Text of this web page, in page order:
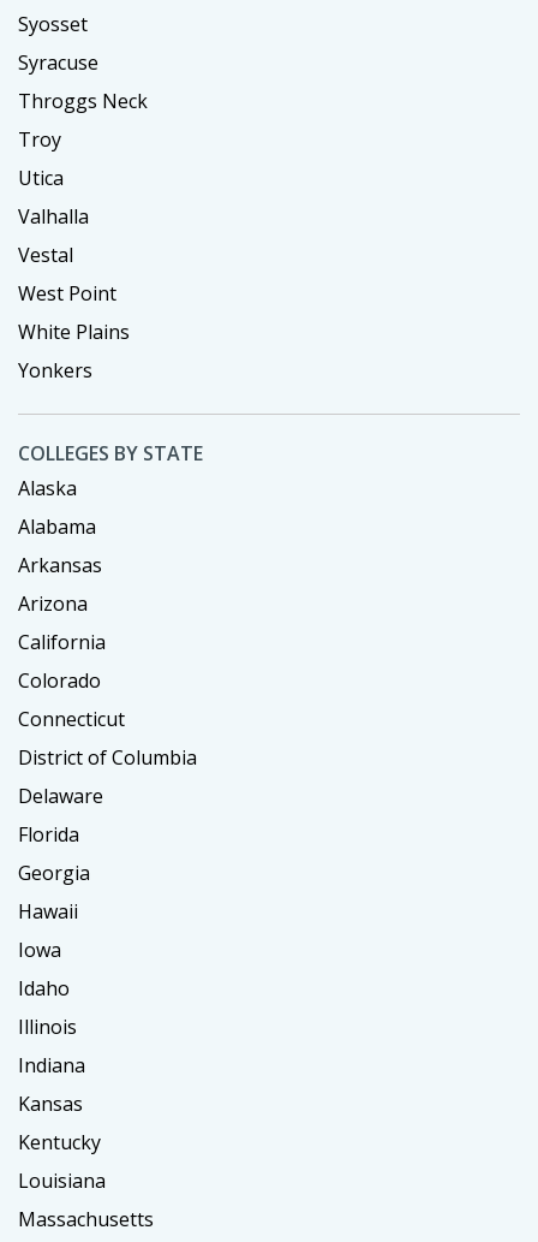
Syosset
Syracuse
Throggs Neck
Troy
Utica
Valhalla
Vestal
West Point
White Plains
Yonkers
COLLEGES BY STATE
Alaska
Alabama
Arkansas
Arizona
California
Colorado
Connecticut
District of Columbia
Delaware
Florida
Georgia
Hawaii
Iowa
Idaho
Illinois
Indiana
Kansas
Kentucky
Louisiana
Massachusetts